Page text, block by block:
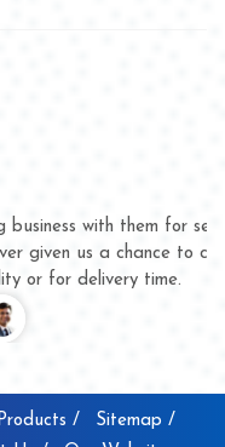
years now and
whether for
/
Sitemap /